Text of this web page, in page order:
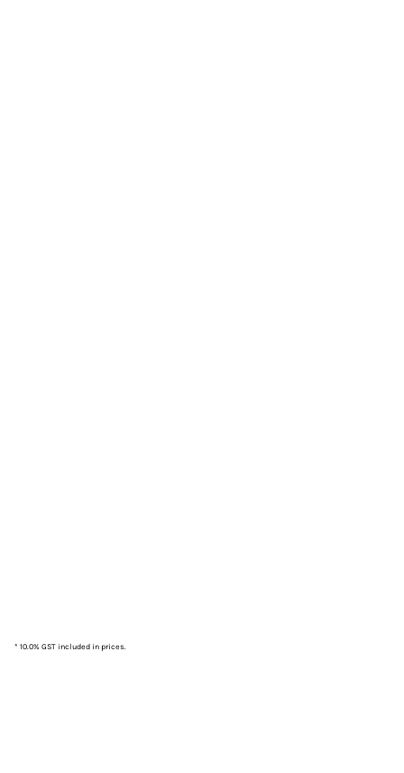
* 10.0% GST included in prices.